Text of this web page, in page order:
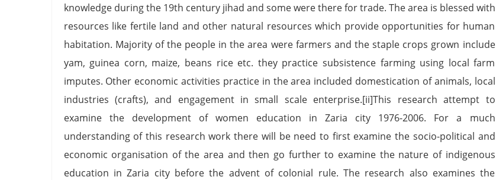
knowledge during the 19th century jihad and some were there for trade. The area is blessed with
resources like fertile land and other natural resources which provide opportunities for human
habitation. Majority of the people in the area were farmers and the staple crops grown include
yam, guinea corn, maize, beans rice etc. they practice subsistence farming using local farm
imputes. Other economic activities practice in the area included domestication of animals, local
industries (crafts), and engagement in small scale enterprise.[ii]This research attempt to
examine the development of women education in Zaria city 1976-2006. For a much
understanding of this research work there will be need to first examine the socio-political and
economic organisation of the area and then go further to examine the nature of indigenous
education in Zaria city before the advent of colonial rule. The research also examines the